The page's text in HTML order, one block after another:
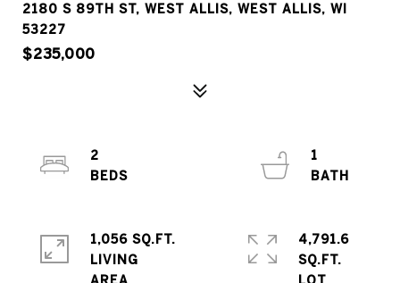
2180 S 89TH ST, WEST ALLIS, WEST ALLIS, WI
53227
$235,000
2
1
1,056 SQ.FT.
LIVING
4,791.6
SQ.FT.